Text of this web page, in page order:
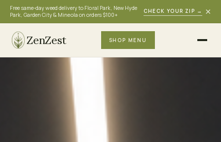
Free same-day weed delivery to Floral Park, New Hyde
Park, Garden City & Mineola on orders $100+
CHECK YOUR ZIP → ×
ZenZest SHOP MENU